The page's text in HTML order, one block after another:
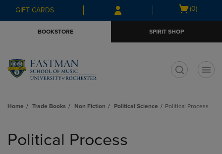
Skip
to
Skip
to
menu
GIFT CARDS
Open
(0)
BOOKSTORE SPIRIT SHOP
Home Trade Books Non Fiction Political Science Political Process
products
Political Process